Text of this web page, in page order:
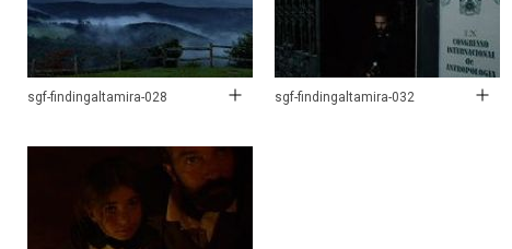
sgf-findingaltamira-028 sgf-findingaltamira-032